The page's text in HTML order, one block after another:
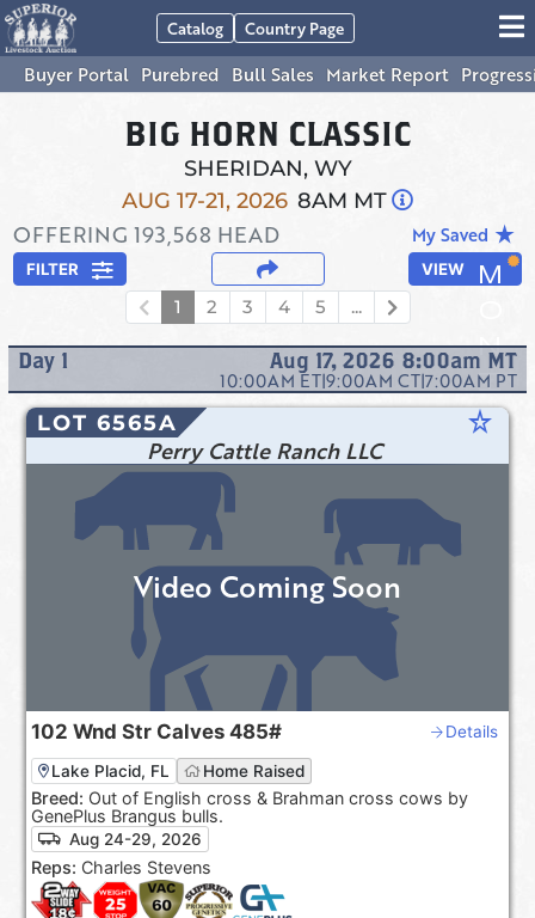
Catalog Country Page
Buyer Portal Purebred Bull Sales Market Report
BIG HORN CLASSIC
OFFERING193,568 HEAD
SHERIDAN, WY
AUG 17-21, 2026 8AM MT
My Saved star_rate
FILTER
1 2 3 4 5 ...
VIEW
Day 1 Aug 17, 2026 8:00am MT
10:00AM ET|9:00AM CT|7:00AM PT
LOT 6565A star_rate
Perry Cattle Ranch LLC
102 Wnd Str Calves 485# Details
Lake Placid, FL Home Raised
Breed: Out of English cross & Brahman cross cows by
GenePlus Brangus bulls.
Aug 24-29, 2026
Reps: Charles Stevens
Video Coming Soon